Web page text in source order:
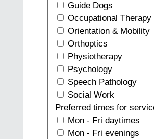
Guide Dogs
Occupational Therapy
Orientation & Mobility
Orthoptics
Physiotherapy
Psychology
Speech Pathology
Social Work
Preferred times for
Mon - Fri daytimes
Mon - Fri evenings